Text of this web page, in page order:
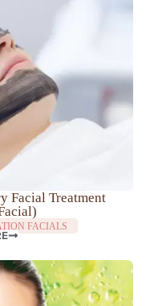
Facial Treatment
FACIALS